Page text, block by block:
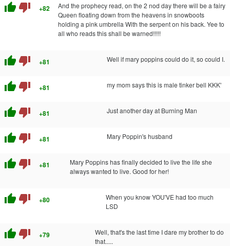
thumb_up thumb_down +82
And the prophecy read, on the 2 nod day there will be a fairy
Queen floating down from the heavens in snowboots
holding a pink umbrella With the serpent on his back. Yee to
all who reads this shall be warned!!!!!
thumb_up thumb_down +81 Well if mary poppins could do it, so could I.
thumb_up thumb_down +81 my mom says this is male tinker bell KKK'
thumb_up thumb_down +81 Just another day at Burning Man
thumb_up thumb_down +81 Mary Poppin's husband
thumb_up thumb_down +81
Mary Poppins has finally decided to live the life she
always wanted to live. Good for her!
thumb_up thumb_down +80
When you know YOU'VE had too much
LSD
thumb_up thumb_down +79
Well, that's the last time I dare my brother to do
that.....